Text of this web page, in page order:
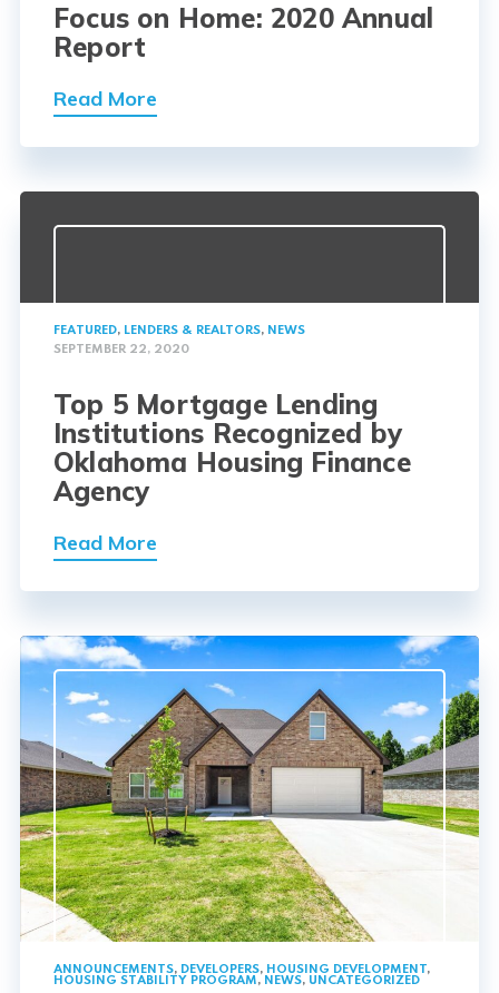
Focus on Home: 2020 Annual
Report
Read More
FEATURED, LENDERS & REALTORS, NEWS
SEPTEMBER 22, 2020
Top 5 Mortgage Lending
Institutions Recognized by
Oklahoma Housing Finance
Agency
Read More
ANNOUNCEMENTS, DEVELOPERS, HOUSING DEVELOPMENT,
HOUSING STABILITY PROGRAM, NEWS, UNCATEGORIZED